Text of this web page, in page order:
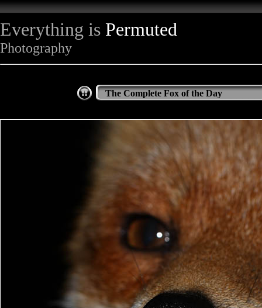
Everything is Permuted
Photography
The Complete Fox of the Day